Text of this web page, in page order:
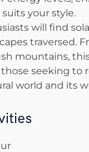
your style.
will find
traversed.
mountains,
seeking to
world and its